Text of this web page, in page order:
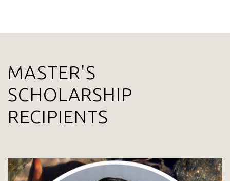
MASTER'S
SCHOLARSHIP
RECIPIENTS